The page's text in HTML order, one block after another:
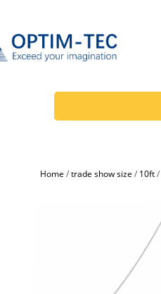
Home /trade show size / 10ft/